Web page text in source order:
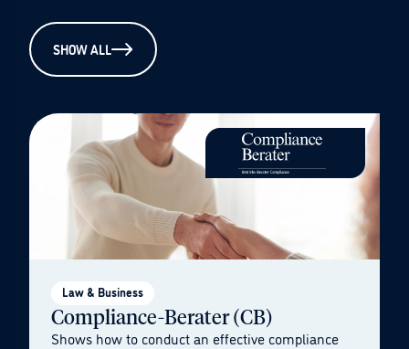
SHOW ALL
Law & Business
Compliance-Berater (CB)
Shows how to conduct an effective compliance